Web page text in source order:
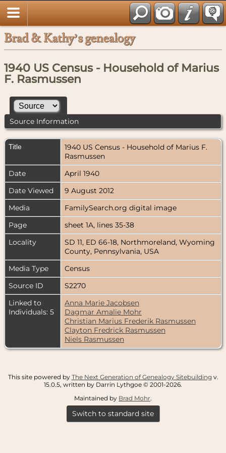
Brad & Kathy’s genealogy
1940 US Census - Household of Marius
F. Rasmussen
Source Information
Title
1940 US Census - Household of Marius F.
Rasmussen
Date
April 1940
Date Viewed
9 August 2012
Media
FamilySearch.org digital image
Page
sheet 1A, lines 35-38
Locality
SD 11, ED 66-18, Northmoreland, Wyoming
County, Pennsylvania, USA
Media Type
Census
Source ID
S2270
Linked to
Individuals: 5
Anna Marie Jacobsen
Dagmar Amalie Mohr
Christian Marius Frederik Rasmussen
Clayton Fredrick Rasmussen
Niels Rasmussen
This site powered by The Next Generation of Genealogy Sitebuilding v.
15.0.5, written by Darrin Lythgoe © 2001-2026.
Maintained by Brad Mohr.
Switch to standard site